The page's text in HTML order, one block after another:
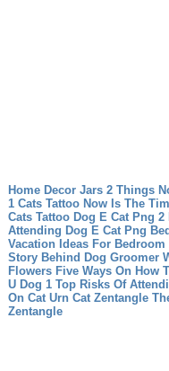
Home Decor Jars 2 Things
1 Cats Tattoo Now Is The
Cats Tattoo Dog E Cat Png
Attending Dog E Cat Png
Vacation Ideas For Bedroom
Story Behind Dog Groomer
Flowers Five Ways On How
U Dog 1 Top Risks Of
On Cat Urn Cat Zentangle
Zentangle